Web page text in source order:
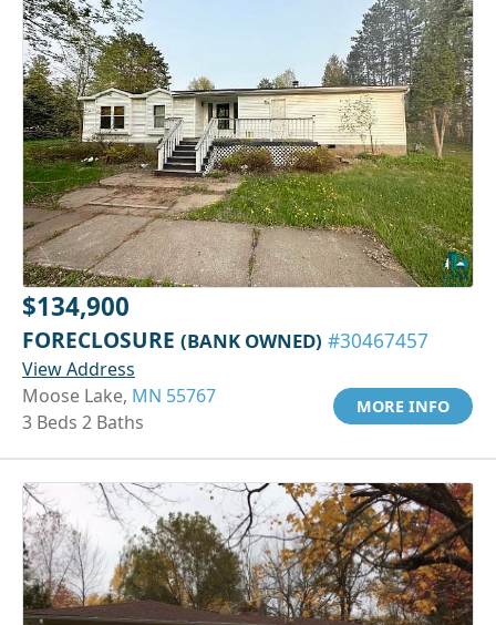
$134,900
FORECLOSURE (BANK OWNED) #30467457
View Address
Moose Lake, MN 55767
3 Beds 2 Baths
MORE INFO